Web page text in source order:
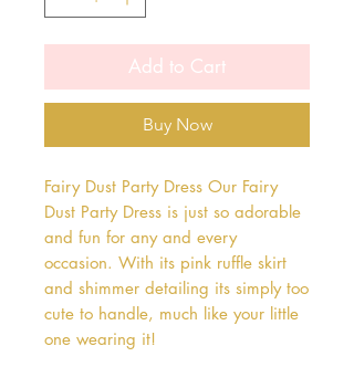
Add to Cart
Buy Now
Fairy Dust Party Dress Our Fairy
Dust Party Dress is just so adorable
and fun for any and every
occasion. With its pink ruffle skirt
and shimmer detailing its simply too
cute to handle, much like your little
one wearing it!